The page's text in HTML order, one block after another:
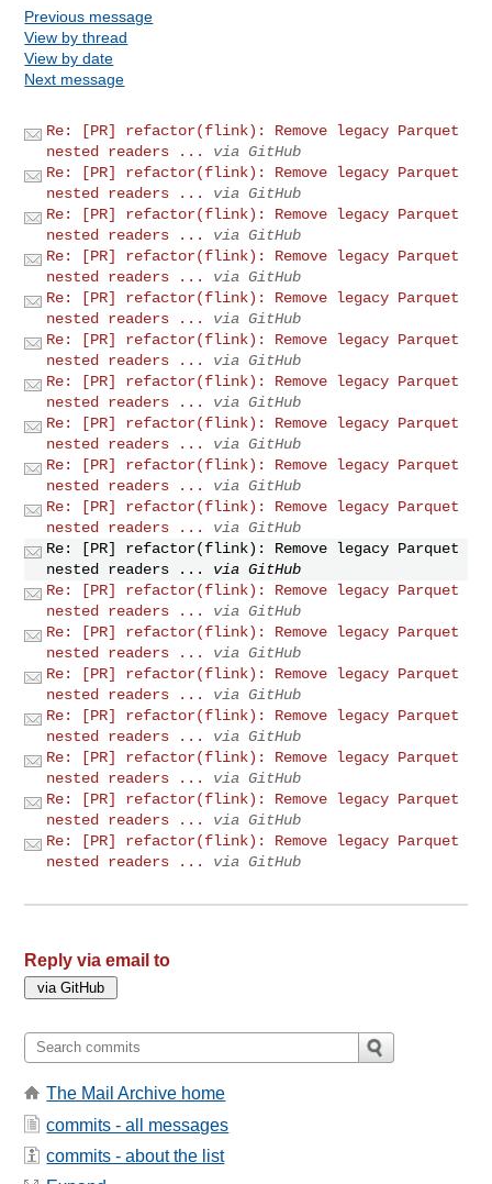
Previous message
View by thread
View by date
Next message
Re: [PR] refactor(flink): Remove legacy Parquet
nested readers ...
via GitHub
Re: [PR] refactor(flink): Remove legacy Parquet
nested readers ...
via GitHub
Re: [PR] refactor(flink): Remove legacy Parquet
nested readers ...
via GitHub
Re: [PR] refactor(flink): Remove legacy Parquet
nested readers ...
via GitHub
Re: [PR] refactor(flink): Remove legacy Parquet
nested readers ...
via GitHub
Re: [PR] refactor(flink): Remove legacy Parquet
nested readers ...
via GitHub
Re: [PR] refactor(flink): Remove legacy Parquet
nested readers ...
via GitHub
Re: [PR] refactor(flink): Remove legacy Parquet
nested readers ...
via GitHub
Re: [PR] refactor(flink): Remove legacy Parquet
nested readers ...
via GitHub
Re: [PR] refactor(flink): Remove legacy Parquet
nested readers ...
via GitHub
Re: [PR] refactor(flink): Remove legacy Parquet
nested readers ...
via GitHub
Re: [PR] refactor(flink): Remove legacy Parquet
nested readers ...
via GitHub
Re: [PR] refactor(flink): Remove legacy Parquet
nested readers ...
via GitHub
Re: [PR] refactor(flink): Remove legacy Parquet
nested readers ...
via GitHub
Re: [PR] refactor(flink): Remove legacy Parquet
nested readers ...
via GitHub
Re: [PR] refactor(flink): Remove legacy Parquet
nested readers ...
via GitHub
Re: [PR] refactor(flink): Remove legacy Parquet
nested readers ...
via GitHub
Re: [PR] refactor(flink): Remove legacy Parquet
nested readers ...
via GitHub
Reply via email to
The Mail Archive home
commits - all messages
commits - about the list